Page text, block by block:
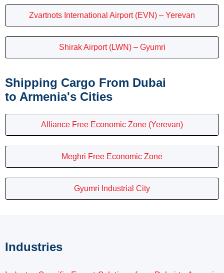
Zvartnots International Airport (EVN) – Yerevan
Shirak Airport (LWN) – Gyumri
Shipping Cargo From Dubai
to Armenia's Cities
Alliance Free Economic Zone (Yerevan)
Meghri Free Economic Zone
Gyumri Industrial City
Industries